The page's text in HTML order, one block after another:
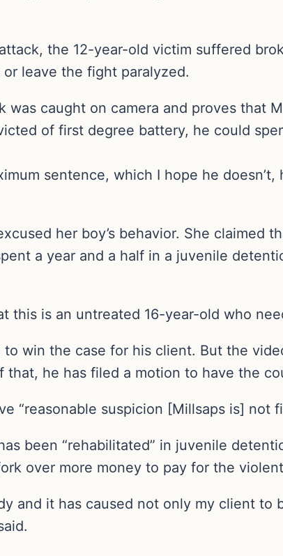
the 12-year-old victim suffered
or leave the fight paralyzed.
was caught on camera and proves that
of first degree battery, he could
sentence, which I hope he
her boy’s behavior. She
a year and a half in a juvenile
this is an untreated 16-year-old who
to win the case for his client. But the
that, he has filed a motion to have the
“reasonable suspicion [Millsaps is]
been “rehabilitated” in juvenile
over more money to pay for the violent
and it has caused not only my client